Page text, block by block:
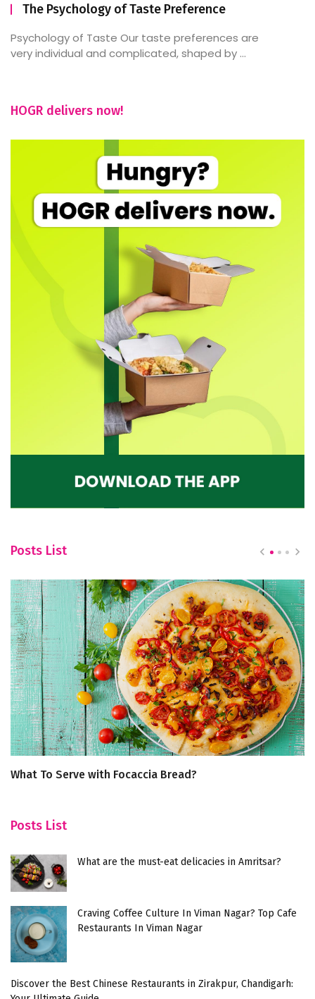
The Psychology of Taste Preference
Psychology of Taste Our taste preferences are
very individual and complicated, shaped by ...
HOGR delivers now!
Posts List
What To Serve with Focaccia Bread?
Posts List
What are the must-eat delicacies in Amritsar?
Craving Coffee Culture In Viman Nagar? Top Cafe
Restaurants In Viman Nagar
Discover the Best Chinese Restaurants in Zirakpur, Chandigarh: